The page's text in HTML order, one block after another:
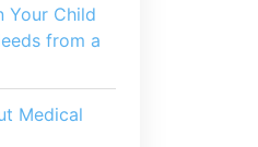
Your Child
from a
Medical